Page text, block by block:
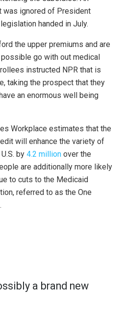
was ignored of President
handed in July.
the upper premiums and are
go with out medical
instructed NPR that is
taking the prospect that they
an enormous well being
Workplace estimates that the
will enhance the variety of
by 4.2 million over the
are additionally more likely
to cuts to the Medicaid
referred to as the One
a brand new